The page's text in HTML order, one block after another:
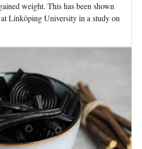
weight. This has been shown
Linköping University in a study on